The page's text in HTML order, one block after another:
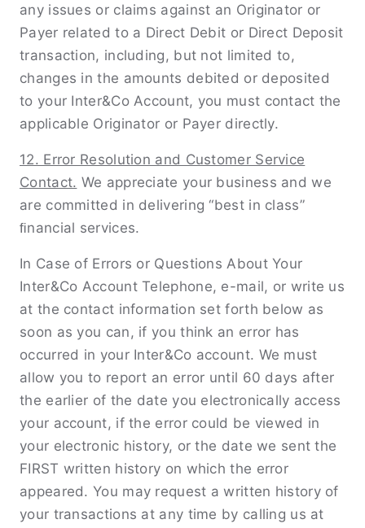
any issues or claims against an Originator or
Payer related to a Direct Debit or Direct Deposit
transaction, including, but not limited to,
changes in the amounts debited or deposited
to your Inter&Co Account, you must contact the
applicable Originator or Payer directly.
12. Error Resolution and Customer Service
Contact. We appreciate your business and we
are committed in delivering “best in class”
ﬁnancial services.
In Case of Errors or Questions About Your
Inter&Co Account Telephone, e-mail, or write us
at the contact information set forth below as
soon as you can, if you think an error has
occurred in your Inter&Co account. We must
allow you to report an error until 60 days after
the earlier of the date you electronically access
your account, if the error could be viewed in
your electronic history, or the date we sent the
FIRST written history on which the error
appeared. You may request a written history of
your transactions at any time by calling us at